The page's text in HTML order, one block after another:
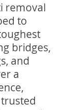
removal
to
bridges,
and
a
trusted